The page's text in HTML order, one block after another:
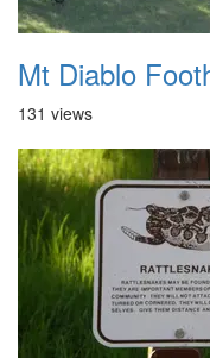
Mt Diablo
131 views